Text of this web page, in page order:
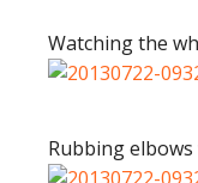
Watching the
Rubbing